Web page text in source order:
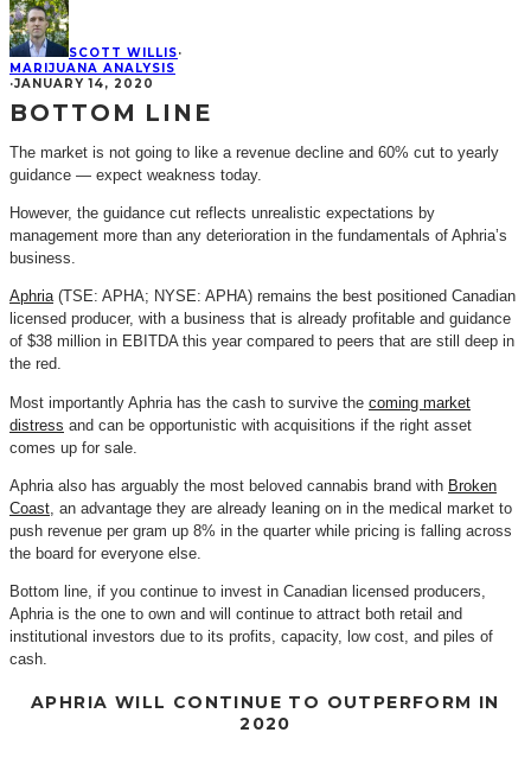
SCOTT WILLIS·
MARIJUANA ANALYSIS
·JANUARY 14, 2020
BOTTOM LINE
The market is not going to like a revenue decline and 60% cut to yearly
guidance — expect weakness today.
However, the guidance cut reflects unrealistic expectations by
management more than any deterioration in the fundamentals of Aphria’s
business.
Aphria(TSE: APHA; NYSE: APHA) remains the best positioned Canadian
licensed producer, with a business that is already profitable and guidance
of $38 million in EBITDA this year compared to peers that are still deep in
the red.
Most importantly Aphria has the cash to survive the coming market
distress and can be opportunistic with acquisitions if the right asset
comes up for sale.
Aphria also has arguably the most beloved cannabis brand with Broken
Coast , an advantage they are already leaning on in the medical market to
push revenue per gram up 8% in the quarter while pricing is falling across
the board for everyone else.
Bottom line, if you continue to invest in Canadian licensed producers,
Aphria is the one to own and will continue to attract both retail and
institutional investors due to its profits, capacity, low cost, and piles of
cash.
APHRIA WILL CONTINUE TO OUTPERFORM IN
2020